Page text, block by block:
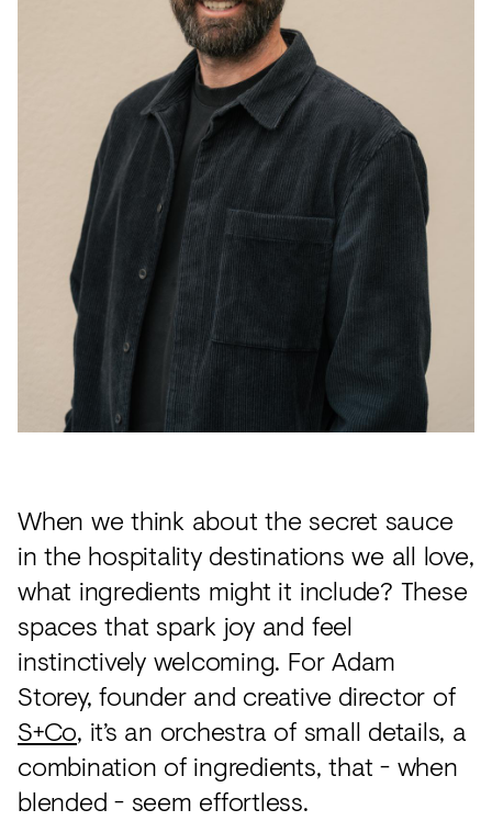
Acoustics
Surfaces
Paint
Textiles
Lighting
Accessories
View
all
When we think about the secret sauce
in the hospitality destinations we all love,
what ingredients might it include? These
spaces that spark joy and feel
instinctively welcoming. For Adam
Storey, founder and creative director of
S+Co, it’s an orchestra of small details, a
combination of ingredients, that - when
blended - seem effortless.